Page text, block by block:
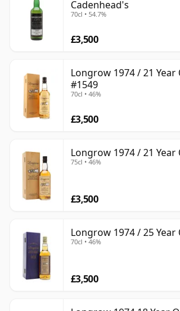
Cadenhead's
70cl • 54.7%
£3,500
Longrow 1974 / 21 Year
#1549
70cl • 46%
£3,500
Longrow 1974 / 21 Year
75cl • 46%
£3,500
Longrow 1974 / 25 Year
70cl • 46%
£3,500